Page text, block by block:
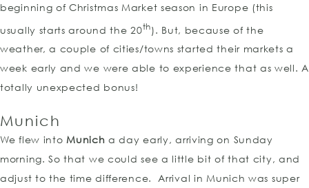
beginning of Christmas Market season in Europe (this
usually starts around the 20th). But, because of the
weather, a couple of cities/towns started their markets a
week early and we were able to experience that as well. A
totally unexpected bonus!
Munich
We flew into Munich a day early, arriving on Sunday
morning. So that we could see a little bit of that city, and
adjust to the time difference. Arrival in Munich was super